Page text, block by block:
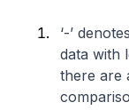
‘-’
data with
there are